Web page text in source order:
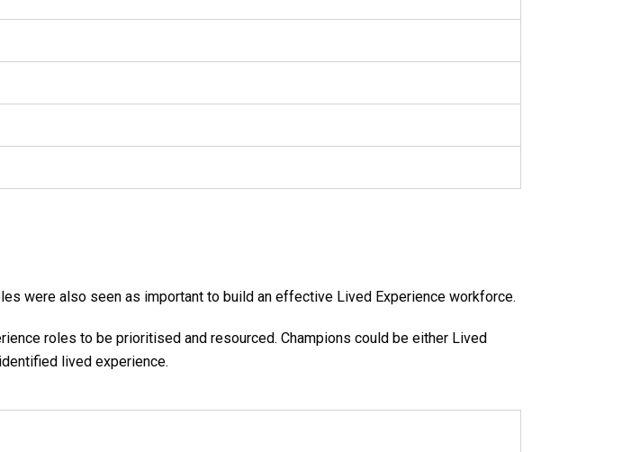
were also seen as important to build an effective Lived Experience workforce.
roles to be prioritised and resourced. Champions could be either Lived
lived experience.